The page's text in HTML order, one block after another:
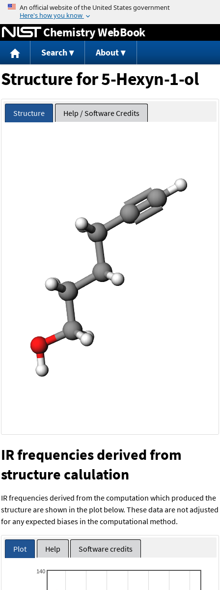
Jump to content
Chemistry WebBook
Search About
Structure for 5-Hexyn-1-ol
Structure Help / Software Credits
IR frequencies derived from
structure calulation
IR frequencies derived from the computation which produced the
structure are shown in the plot below. These data are not adjusted
for any expected biases in the computational method.
Plot Help Software credits
140